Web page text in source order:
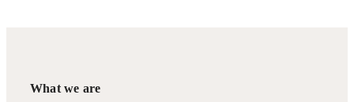
What we are